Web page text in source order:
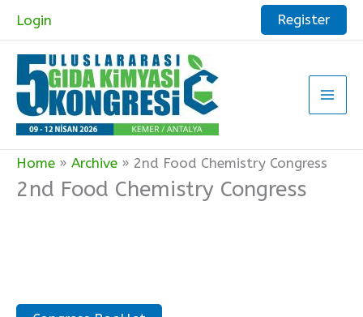
content
Login Register
Home Archive 2nd Food Chemistry Congress
2nd Food Chemistry Congress